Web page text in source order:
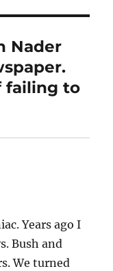
Nader
failing to
Years ago I
Bush and
We turned